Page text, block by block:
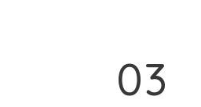
03